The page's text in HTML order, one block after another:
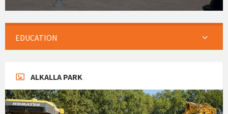
EDUCATION
ALKALLA PARK